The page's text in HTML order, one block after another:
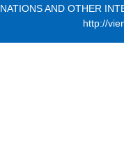
NATIONS AND OTHER
http://